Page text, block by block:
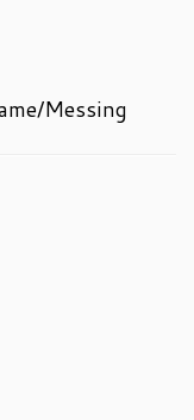
Messing